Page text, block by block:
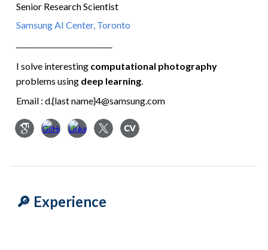
Senior Research Scientist
Samsung AI Center, Toronto
━━━━━━━━━━━━━━━━━━━━━━━
I solve interesting computational photography
problems using deep learning.
Email : d.{last name}4@samsung.com
🔎 Experience